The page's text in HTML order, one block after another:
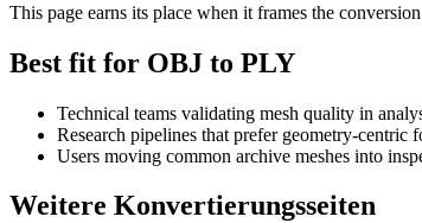
This page earns its place when it frames the
Best fit for OBJ to PLY
Technical teams validating mesh quality in
Research pipelines that prefer geometry-centric
Users moving common archive meshes into
Weitere Konvertierungsseiten